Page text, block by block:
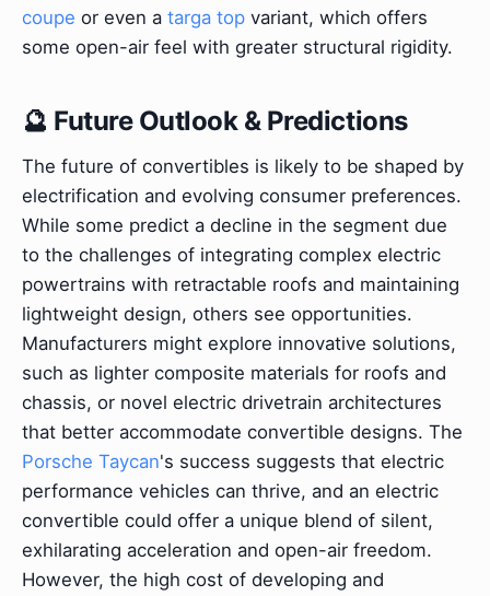
coupe or even a targa top variant, which offers
some open-air feel with greater structural rigidity.
🔮 Future Outlook & Predictions
The future of convertibles is likely to be shaped by
electrification and evolving consumer preferences.
While some predict a decline in the segment due
to the challenges of integrating complex electric
powertrains with retractable roofs and maintaining
lightweight design, others see opportunities.
Manufacturers might explore innovative solutions,
such as lighter composite materials for roofs and
chassis, or novel electric drivetrain architectures
that better accommodate convertible designs. The
Porsche Taycan's success suggests that electric
performance vehicles can thrive, and an electric
convertible could offer a unique blend of silent,
exhilarating acceleration and open-air freedom.
However, the high cost of developing and